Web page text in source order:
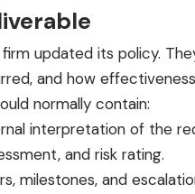
updated its policy.
and how
normally contain:
interpretation of the
and risk rating.
milestones, and